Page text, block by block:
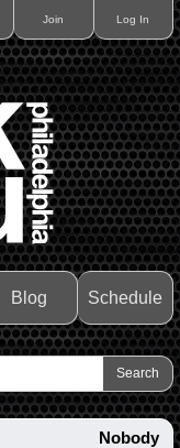
Join Log In
Blog Schedule
Nobody